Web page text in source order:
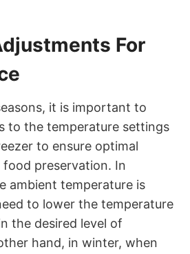
For
it is important to
to the temperature settings
to ensure optimal
preservation. In
ambient temperature is
to lower the temperature
the desired level of
hand, in winter, when